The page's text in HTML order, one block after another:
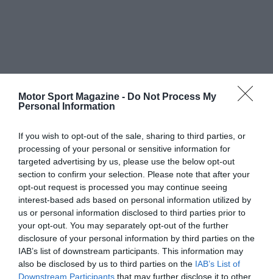
Motor Sport Magazine - Do Not Process My
Personal Information
If you wish to opt-out of the sale, sharing to third parties, or
processing of your personal or sensitive information for
targeted advertising by us, please use the below opt-out
section to confirm your selection. Please note that after your
opt-out request is processed you may continue seeing
interest-based ads based on personal information utilized by
us or personal information disclosed to third parties prior to
your opt-out. You may separately opt-out of the further
disclosure of your personal information by third parties on the
IAB’s list of downstream participants. This information may
also be disclosed by us to third parties on the IAB’s List of
Downstream Participants that may further disclose it to other